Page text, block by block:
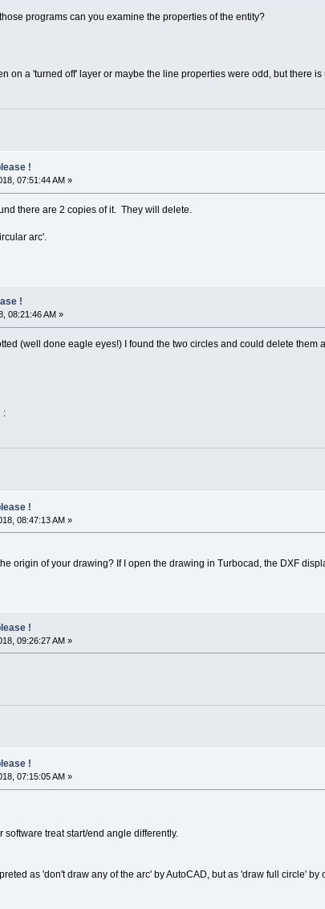
programs can you examine the properties of the entity?
on a 'turned off' layer or maybe the line properties were odd, but there
!
07:51:44 AM »
there are 2 copies of it. They will delete.
arc'.
!
08:21:46 AM »
(well done eagle eyes!) I found the two circles and could delete
:
!
08:47:13 AM »
origin of your drawing? If I open the drawing in Turbocad, the DXF
!
09:26:27 AM »
!
07:15:05 AM »
software treat start/end angle differently.
as 'don't draw any of the arc' by AutoCAD, but as 'draw full circle'